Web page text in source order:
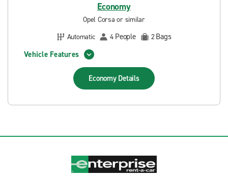
Economy
Opel Corsa or similar
Automatic
4 People 2Bags
Vehicle Features
Economy Details